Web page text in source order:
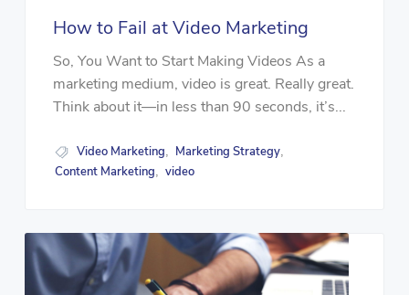
How to Fail at Video Marketing
So, You Want to Start Making Videos As a
marketing medium, video is great. Really great.
Think about it—in less than 90 seconds, it’s...
Video Marketing, Marketing Strategy,
Content Marketing, video